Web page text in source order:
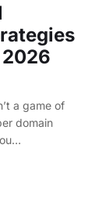
a game of
domain